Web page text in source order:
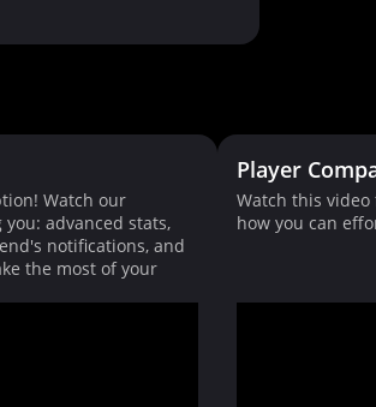
Watch our
advanced stats,
notifications, and
the most of your
Player
Watch this
how you can